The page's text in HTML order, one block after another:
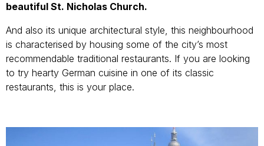
beautiful St. Nicholas Church.
And also its unique architectural style, this neighbourhood
is characterised by housing some of the city’s most
recommendable traditional restaurants. If you are looking
to try hearty German cuisine in one of its classic
restaurants, this is your place.